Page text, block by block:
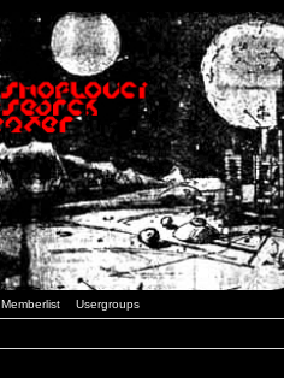
Memberlist Usergroups